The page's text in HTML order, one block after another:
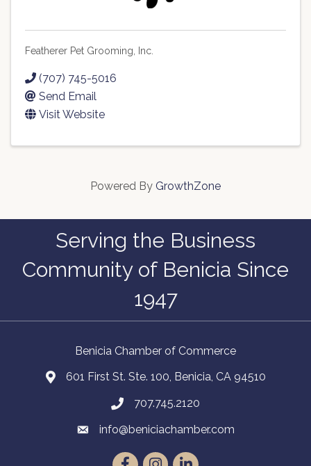
Featherer Pet Grooming, Inc.
(707) 745-5016
Send Email
Visit Website
Powered By GrowthZone
Serving the Business
Community of Benicia Since
1947
Benicia Chamber of Commerce
601 First St. Ste. 100, Benicia, CA 94510
707.745.2120
info@beniciachamber.com
FacebookInstagram
LinkedIn